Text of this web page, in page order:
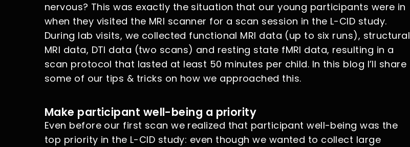
nervous? This was exactly the situation that our young participants were in
when they visited the MRI scanner for a scan session in the L-CID study.
During lab visits, we collected functional MRI data (up to six runs), structural
MRI data, DTI data (two scans) and resting state fMRI data, resulting in a
scan protocol that lasted at least 50 minutes per child. In this blog I’ll share
some of our tips & tricks on how we approached this.
Make participant well-being a priority
Even before our first scan we realized that participant well-being was the
top priority in the L-CID study: even though we wanted to collect large